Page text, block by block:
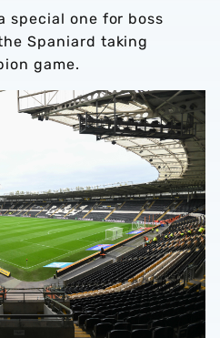
special one for boss
Spaniard taking
game.